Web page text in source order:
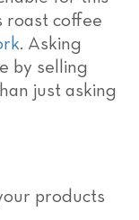
roast coffee
. Asking
by selling
just asking
products